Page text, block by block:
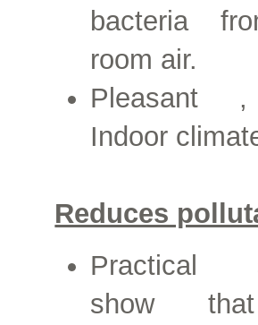
bacteria
room air.
Pleasant ,
Indoor
Reduces
Practical
show